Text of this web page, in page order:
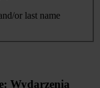
or last name
Wydarzenia